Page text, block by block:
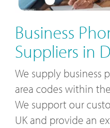
Business
Suppliers in
We supply business
area codes within
We support our
UK and provide an